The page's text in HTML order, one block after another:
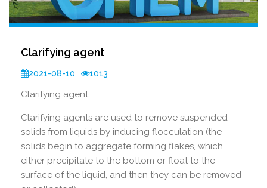
Clarifying agent
2021-08-10 1013
Clarifying agent
Clarifying agents are used to remove suspended
solids from liquids by inducing flocculation (the
solids begin to aggregate forming flakes, which
either precipitate to the bottom or float to the
surface of the liquid, and then they can be removed